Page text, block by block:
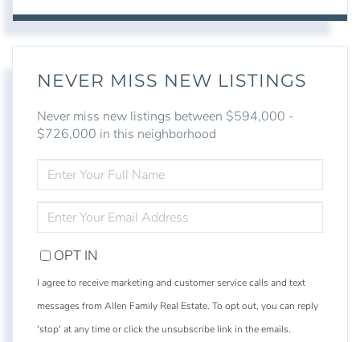
NEVER MISS NEW LISTINGS
Never miss new listings between $594,000 -
$726,000 in this neighborhood
FULL
NAME
YOUR
EMAIL
OPT IN
I agree to receive marketing and customer service calls and text
messages from Allen Family Real Estate. To opt out, you can reply
'stop' at any time or click the unsubscribe link in the emails.